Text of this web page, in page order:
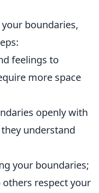
boundaries,
feelings to
more space
openly with
understand
your boundaries;
respect your